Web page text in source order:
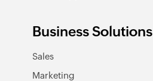
Business Solutions
Sales
Marketing